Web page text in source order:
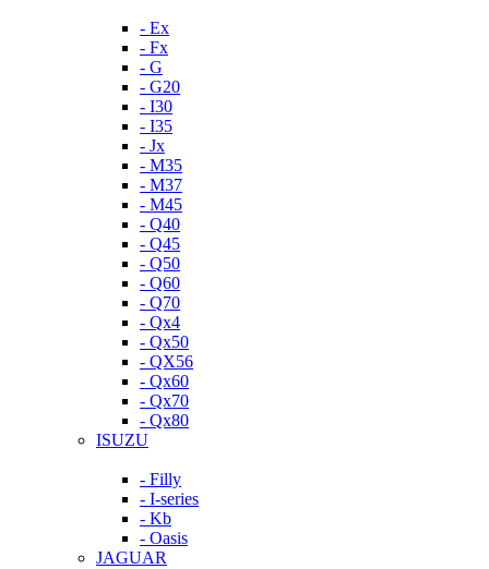
- Ex
- Fx
- G
- G20
- I30
- I35
- Jx
- M35
- M37
- M45
- Q40
- Q45
- Q50
- Q60
- Q70
- Qx4
- Qx50
- QX56
- Qx60
- Qx70
- Qx80
ISUZU
- Filly
- I-series
- Kb
- Oasis
JAGUAR